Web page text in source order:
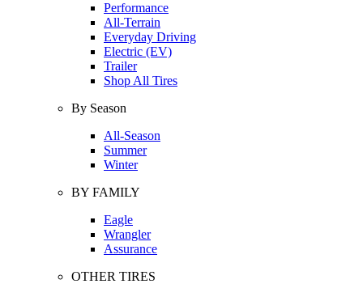
Performance
All-Terrain
Everyday Driving
Electric (EV)
Trailer
Shop All Tires
By Season
All-Season
Summer
Winter
BY FAMILY
Eagle
Wrangler
Assurance
OTHER TIRES